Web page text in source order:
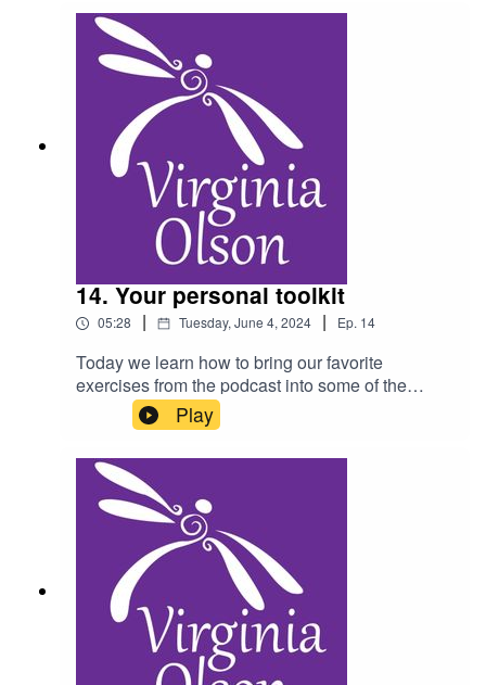
14. Your personal toolkit
05:28 | Tuesday, June 4, 2024 | Ep. 14
Today we learn how to bring our favorite
exercises from the podcast into some of the
challenging moments of our lives, in order to
create a sense of peace and calm.As a reminder,
you should not listen to this podcast while
driving, and please consult a physician for any
health condition you may have.
Play